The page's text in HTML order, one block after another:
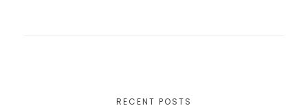
RECENT POSTS